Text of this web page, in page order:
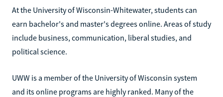
At the University of Wisconsin-Whitewater, students can
earn bachelor's and master's degrees online. Areas of study
include business, communication, liberal studies, and
political science.
UWW is a member of the University of Wisconsin system
and its online programs are highly ranked. Many of the